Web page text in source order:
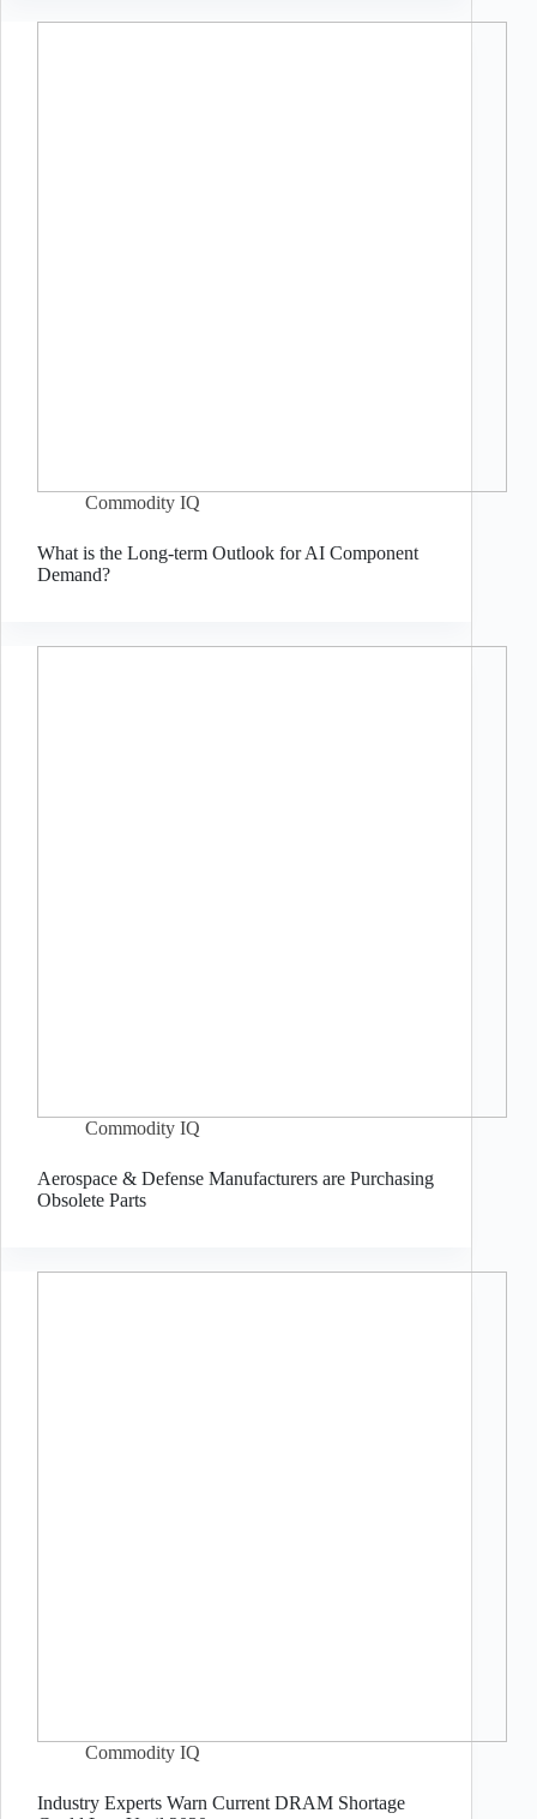
Commodity IQ
What is the Long-term Outlook for AI Component
Demand?
Commodity IQ
Aerospace & Defense Manufacturers are Purchasing
Obsolete Parts
Commodity IQ
Industry Experts Warn Current DRAM Shortage